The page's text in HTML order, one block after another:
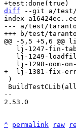
diff --git a/test/
index
--- a/test/
--
2.53.0
^ permalink raw